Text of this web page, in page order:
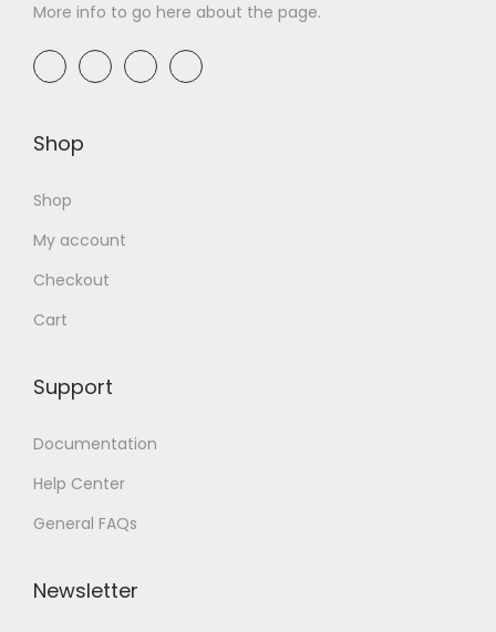
More info to go here about the page.
Shop
Shop
My account
Checkout
Cart
Support
Documentation
Help Center
General FAQs
Newsletter